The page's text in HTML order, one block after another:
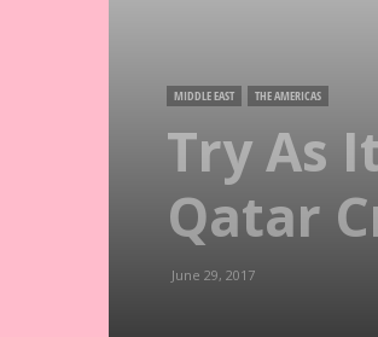
MIDDLE EAST THE AMERICAS
Try As
Qatar
June 29, 2017